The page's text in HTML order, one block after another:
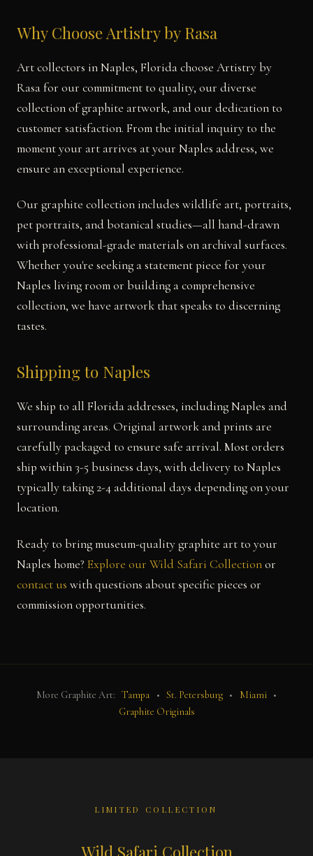
Why Choose Artistry by Rasa
Art collectors in Naples, Florida choose Artistry by
Rasa for our commitment to quality, our diverse
collection of graphite artwork, and our dedication to
customer satisfaction. From the initial inquiry to the
moment your art arrives at your Naples address, we
ensure an exceptional experience.
Our graphite collection includes wildlife art, portraits,
pet portraits, and botanical studies—all hand-drawn
with professional-grade materials on archival surfaces.
Whether you're seeking a statement piece for your
Naples living room or building a comprehensive
collection, we have artwork that speaks to discerning
tastes.
Shipping to Naples
We ship to all Florida addresses, including Naples and
surrounding areas. Original artwork and prints are
carefully packaged to ensure safe arrival. Most orders
ship within 3-5 business days, with delivery to Naples
typically taking 2-4 additional days depending on your
location.
Ready to bring museum-quality graphite art to your
Naples home? Explore our Wild Safari Collectionor
contact us with questions about specific pieces or
commission opportunities.
More Graphite Art: Tampa • St. Petersburg • Miami
•
Graphite Originals
LIMITED COLLECTION